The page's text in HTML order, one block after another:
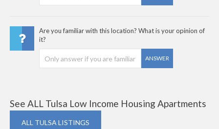
Are you familiar with this location? What is your opinion of
it?
ANSWER
See ALL Tulsa Low Income Housing Apartments
ALL TULSA LISTINGS